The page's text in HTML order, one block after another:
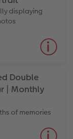
displaying
Double
| Monthly
of memories